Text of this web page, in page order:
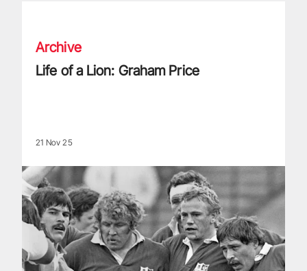
Archive
Life of a Lion: Graham Price
21 Nov 25